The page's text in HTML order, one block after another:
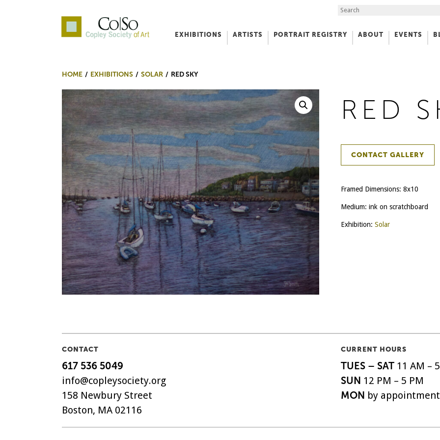
Search the Site
EXHIBITIONS ARTISTS PORTRAIT REGISTRY ABOUT EVENTS
HOME EXHIBITIONS SOLAR RED SKY
RED
CONTACT GALLERY
Framed Dimensions: 8x10
Medium: ink on scratchboard
Exhibition: Solar
CONTACT
617 536 5049
info@copleysociety.org
158 Newbury Street
Boston, MA 02116
CURRENT HOURS
TUES – SAT11 AM –
SUN 12 PM – 5 PM
MON by appointment